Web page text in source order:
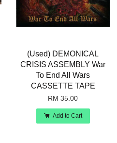
(Used) DEMONICAL
CRISIS ASSEMBLY War
To End All Wars
CASSETTE TAPE
RM 35.00
Add to Cart